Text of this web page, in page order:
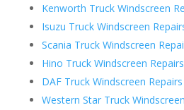
Kenworth Truck Windscreen
Isuzu Truck Windscreen
Scania Truck Windscreen
Hino Truck Windscreen Repairs
DAF Truck Windscreen Repairs
Western Star Truck